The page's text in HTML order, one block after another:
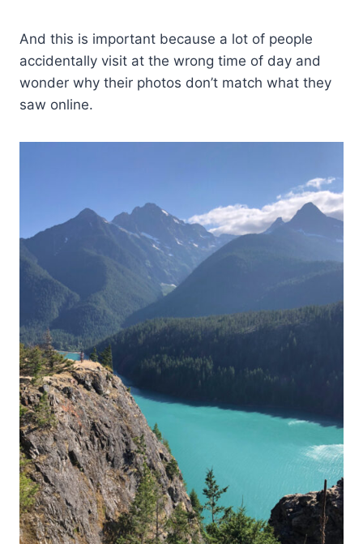
And this is important because a lot of people
accidentally visit at the wrong time of day and
wonder why their photos don’t match what they
saw online.